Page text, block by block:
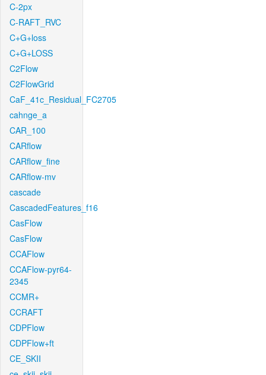
C-2px
C-RAFT_RVC
C+G+loss
C+G+LOSS
C2Flow
C2FlowGrid
CaF_41c_Residual_FC2705
cahnge_a
CAR_100
CARflow
CARflow_fine
CARflow-mv
cascade
CascadedFeatures_f16
CasFlow
CasFlow
CCAFlow
CCAFlow-pyr64-
2345
CCMR+
CCRAFT
CDPFlow
CDPFlow+ft
CE_SKII